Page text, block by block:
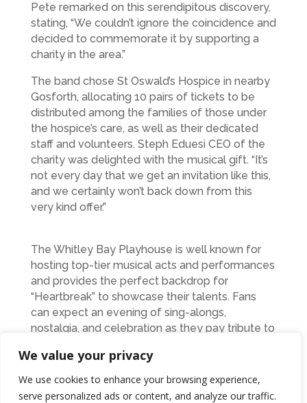
We value your privacy
We use cookies to enhance your browsing experience,
serve personalized ads or content, and analyze our traffic.
Pete remarked on this serendipitous discovery,
stating, “We couldn’t ignore the coincidence and
decided to commemorate it by supporting a
charity in the area.”
The band chose St Oswald’s Hospice in nearby
Gosforth, allocating 10 pairs of tickets to be
distributed among the families of those under
the hospice’s care, as well as their dedicated
staff and volunteers. Steph Eduesi CEO of the
charity was delighted with the musical gift. “It’s
not every day that we get an invitation like this,
and we certainly won’t back down from this
very kind offer.”
The Whitley Bay Playhouse is well known for
hosting top-tier musical acts and performances
and provides the perfect backdrop for
“Heartbreak” to showcase their talents. Fans
can expect an evening of sing-alongs,
nostalgia, and celebration as they pay tribute to
Whitley Bay Playhouse show are available now
and can be purchased through the band’s
website or Playhouse box office.